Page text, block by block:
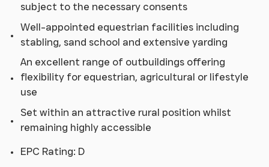
subject to the necessary consents
Well-appointed equestrian facilities including
stabling, sand school and extensive yarding
An excellent range of outbuildings offering
flexibility for equestrian, agricultural or lifestyle
use
Set within an attractive rural position whilst
remaining highly accessible
EPC Rating: D